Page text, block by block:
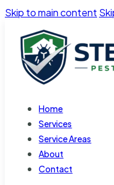
Skip to main content
Home
Services
Service Areas
About
Contact